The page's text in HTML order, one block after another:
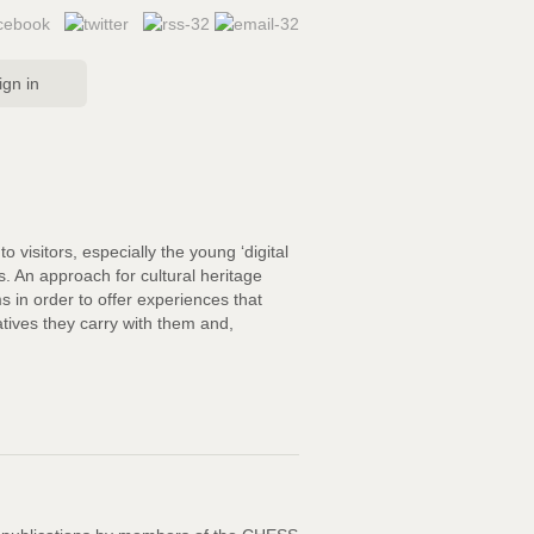
in
visitors, especially the young ‘digital
An approach for cultural heritage
in order to offer experiences that
they carry with them and,